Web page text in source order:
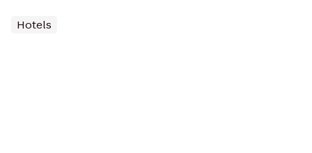
Hotels